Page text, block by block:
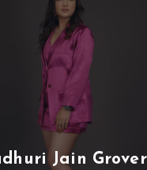
Chamola?